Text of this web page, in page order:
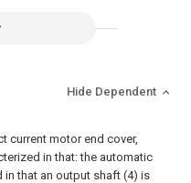
Hide Dependent
current motor end cover,
in that: the automatic
that an output shaft (4) is